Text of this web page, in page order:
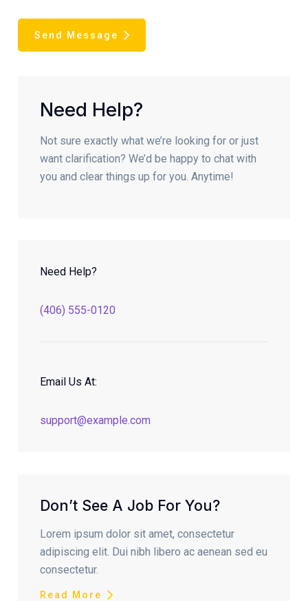
Send Message
Need Help?
Not sure exactly what we’re looking for or just
want clarification? We’d be happy to chat with
you and clear things up for you. Anytime!
Need Help?
(406) 555-0120
Email Us At:
support@example.com
Don’t See A Job For You?
Lorem ipsum dolor sit amet, consectetur
adipiscing elit. Dui nibh libero ac aenean sed eu
consectetur.
Read More